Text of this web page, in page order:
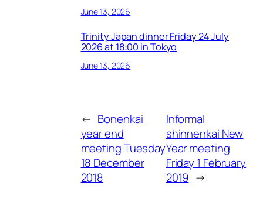
June 13, 2026
Trinity Japan dinner Friday 24 July
2026 at 18:00 in Tokyo
June 13, 2026
← Bonenkai
year end
meeting Tuesday
18 December
2018
Informal
shinnenkai New
Year meeting
Friday 1 February
2019 →